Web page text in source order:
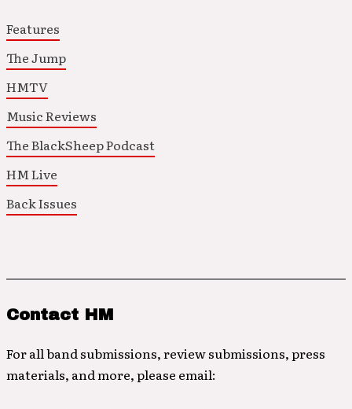
Features
The Jump
HMTV
Music Reviews
The BlackSheep Podcast
HM Live
Back Issues
Contact HM
For all band submissions, review submissions, press
materials, and more, please email: